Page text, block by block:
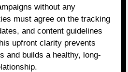
without any
must agree on the tracking
and content guidelines
upfront clarity prevents
and builds a healthy, long-